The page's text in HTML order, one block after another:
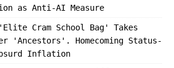
as Anti-AI Measure
Cram School Bag' Takes
'Ancestors'. Homecoming Status-
Inflation